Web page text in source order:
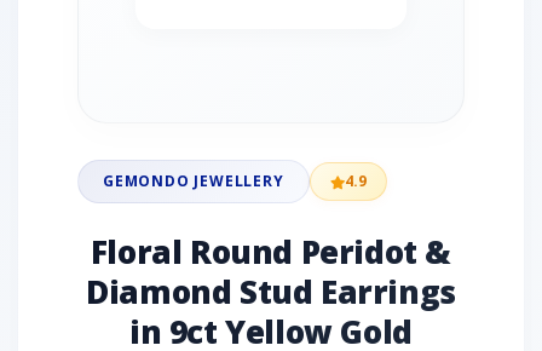
GEMONDO JEWELLERY 4.9
Floral Round Peridot &
Diamond Stud Earrings
in 9ct Yellow Gold